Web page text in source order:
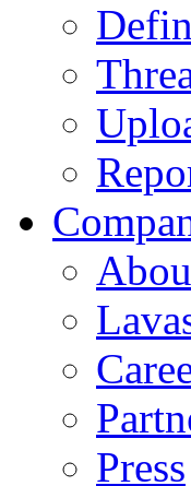
Press